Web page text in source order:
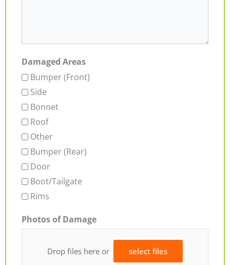
Damaged Areas
Bumper (Front)
Side
Bonnet
Roof
Other
Bumper (Rear)
Door
Boot/Tailgate
Rims
Photos of Damage
Drop files here or select files